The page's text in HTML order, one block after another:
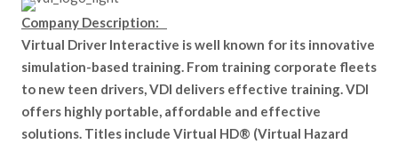
Company Description:
Virtual Driver Interactive is well known for its innovative
simulation-based training. From training corporate fleets
to new teen drivers, VDI delivers effective training. VDI
offers highly portable, affordable and effective
solutions. Titles include Virtual HD® (Virtual Hazard